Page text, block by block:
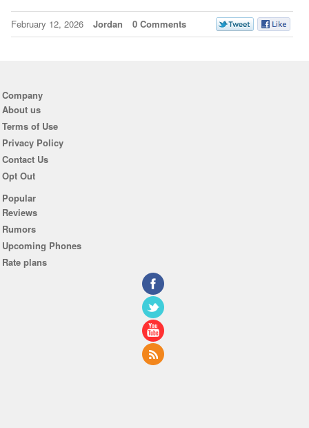
February 12, 2026 Jordan 0 Comments
Company
About us
Terms of Use
Privacy Policy
Contact Us
Opt Out
Popular
Reviews
Rumors
Upcoming Phones
Rate plans